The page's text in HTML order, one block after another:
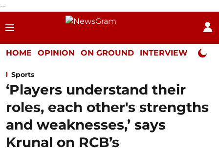
--
HOME OPINION ON GROUND INTERVIEW Neta
Sports
‘Players understand their
roles, each other's strengths
and weaknesses,’ says
Krunal on RCB’s